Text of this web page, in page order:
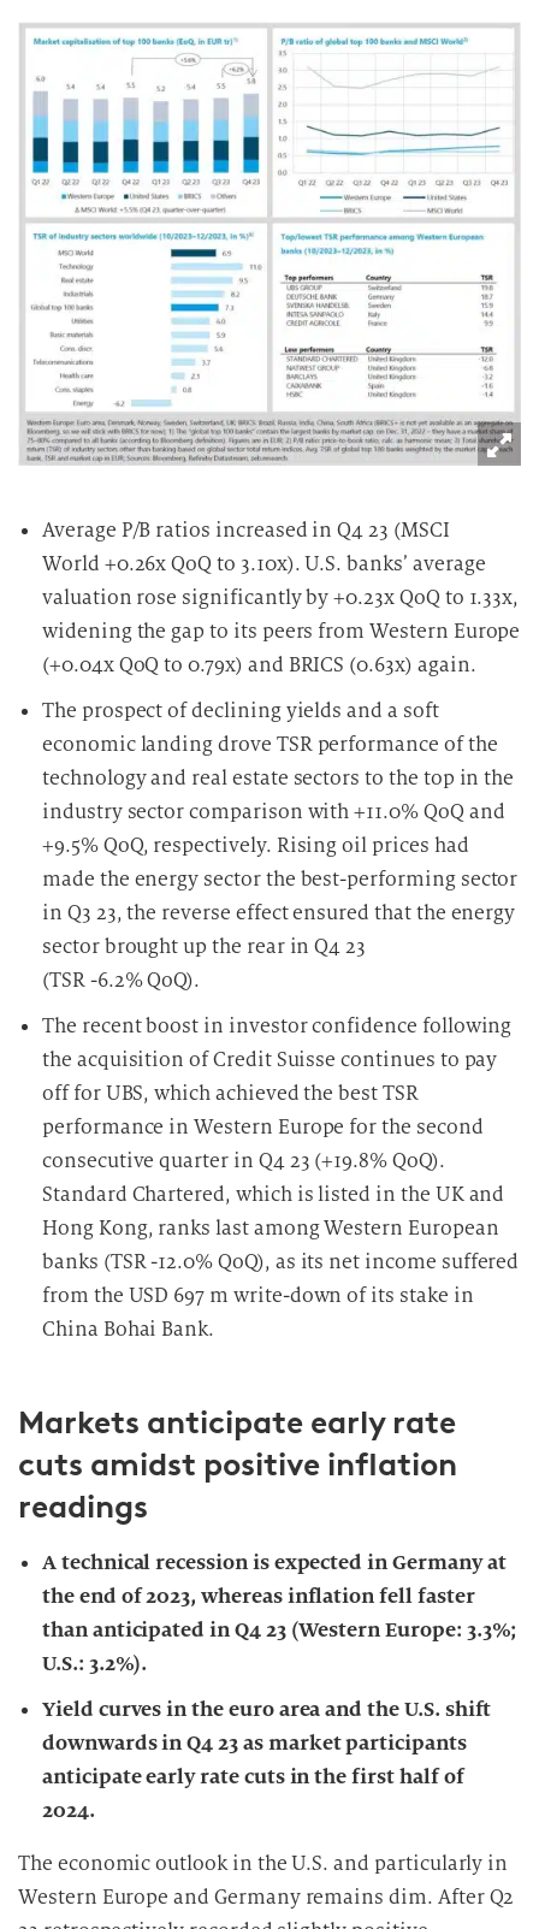
Average P/B ratios increased in Q4 23 (MSCI
World +0.26x QoQ to 3.10x). U.S. banks’ average
valuation rose significantly by +0.23x QoQ to 1.33x,
widening the gap to its peers from Western Europe
(+0.04x QoQ to 0.79x) and BRICS (0.63x) again.
The prospect of declining yields and a soft
economic landing drove TSR performance of the
technology and real estate sectors to the top in the
industry sector comparison with +11.0% QoQ and
+9.5% QoQ, respectively. Rising oil prices had
made the energy sector the best-performing sector
in Q3 23, the reverse effect ensured that the energy
sector brought up the rear in Q4 23
(TSR -6.2% QoQ).
The recent boost in investor confidence following
the acquisition of Credit Suisse continues to pay
off for UBS, which achieved the best TSR
performance in Western Europe for the second
consecutive quarter in Q4 23 (+19.8% QoQ).
Standard Chartered, which is listed in the UK and
Hong Kong, ranks last among Western European
banks (TSR -12.0% QoQ), as its net income suffered
from the USD 697 m write-down of its stake in
China Bohai Bank.
Markets anticipate early rate
cuts amidst positive inflation
readings
A technical recession is expected in Germany at
the end of 2023, whereas inflation fell faster
than anticipated in Q4 23 (Western Europe: 3.3%;
U.S.: 3.2%).
Yield curves in the euro area and the U.S. shift
downwards in Q4 23 as market participants
anticipate early rate cuts in the first half of
2024.
The economic outlook in the U.S. and particularly in
Western Europe and Germany remains dim. After Q2